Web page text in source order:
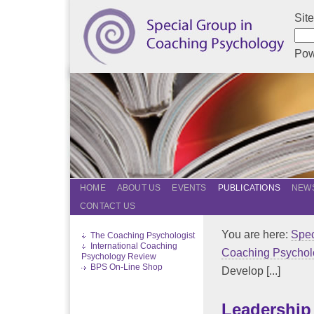
HOME ABOUT US EVENTS PUBLICATIONS
CONTACT US
The Coaching Psychologist
International Coaching
Psychology Review
BPS On-Line Shop
You are here:
Coaching
Develop [...]